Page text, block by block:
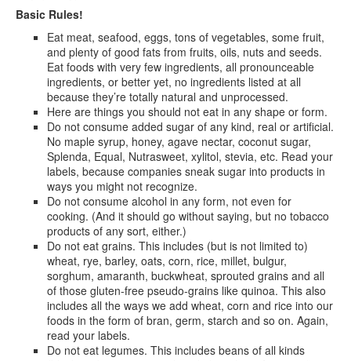
Basic Rules!
Eat meat, seafood, eggs, tons of vegetables, some fruit,
and plenty of good fats from fruits, oils, nuts and seeds.
Eat foods with very few ingredients, all pronounceable
ingredients, or better yet, no ingredients listed at all
because they’re totally natural and unprocessed.
Here are things you should not eat in any shape or form.
Do not consume added sugar of any kind, real or artificial.
No maple syrup, honey, agave nectar, coconut sugar,
Splenda, Equal, Nutrasweet, xylitol, stevia, etc. Read your
labels, because companies sneak sugar into products in
ways you might not recognize.
Do not consume alcohol in any form, not even for
cooking. (And it should go without saying, but no tobacco
products of any sort, either.)
Do not eat grains. This includes (but is not limited to)
wheat, rye, barley, oats, corn, rice, millet, bulgur,
sorghum, amaranth, buckwheat, sprouted grains and all
of those gluten-free pseudo-grains like quinoa. This also
includes all the ways we add wheat, corn and rice into our
foods in the form of bran, germ, starch and so on. Again,
read your labels.
Do not eat legumes. This includes beans of all kinds